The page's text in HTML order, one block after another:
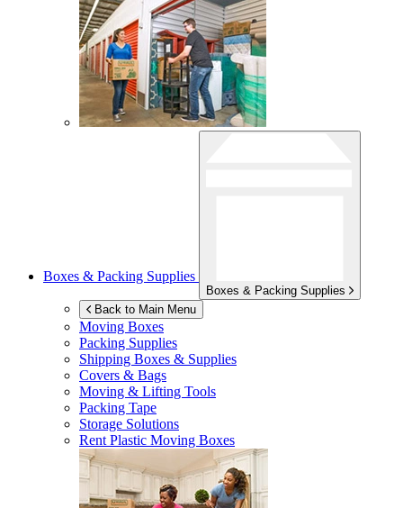
Boxes & Packing Supplies
Boxes & Packing Supplies
Back to Main Menu
Moving Boxes
Packing Supplies
Shipping Boxes & Supplies
Covers & Bags
Moving & Lifting Tools
Packing Tape
Storage Solutions
Rent Plastic Moving Boxes